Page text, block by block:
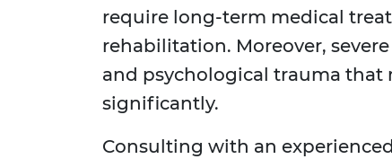
require long-term medical
rehabilitation. Moreover,
and psychological trauma
significantly.
Consulting with an experienced